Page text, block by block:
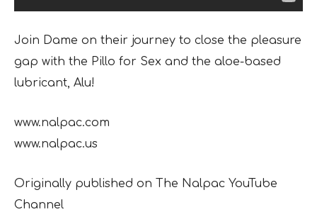
Join Dame on their journey to close the pleasure
gap with the Pillo for Sex and the aloe-based
lubricant, Alu!
www.nalpac.com
www.nalpac.us
Originally published on The Nalpac YouTube
Channel